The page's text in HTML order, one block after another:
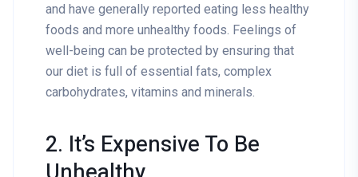
and have generally reported eating less healthy
foods and more unhealthy foods. Feelings of
well-being can be protected by ensuring that
our diet is full of essential fats, complex
carbohydrates, vitamins and minerals.
2. It’s Expensive To Be